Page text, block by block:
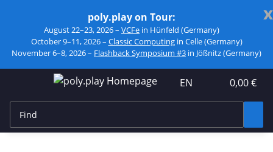
x
poly.play on Tour:
August 22–23, 2026 – VCFe in Hünfeld (Germany)
October 9–11, 2026 – Classic Computingin Celle (Germany)
November 6–8, 2026 – Flashback Symposium #3 in Jößnitz (Germany)
EN 0,00 €